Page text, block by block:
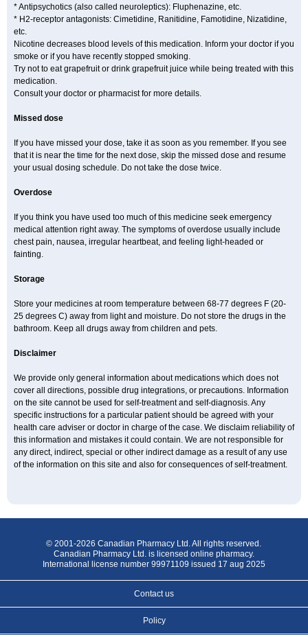
* Antipsychotics (also called neuroleptics): Fluphenazine, etc.
* H2-receptor antagonists: Cimetidine, Ranitidine, Famotidine, Nizatidine,
etc.
Nicotine decreases blood levels of this medication. Inform your doctor if you
smoke or if you have recently stopped smoking.
Try not to eat grapefruit or drink grapefruit juice while being treated with this
medication.
Consult your doctor or pharmacist for more details.
Missed dose
If you have missed your dose, take it as soon as you remember. If you see
that it is near the time for the next dose, skip the missed dose and resume
your usual dosing schedule. Do not take the dose twice.
Overdose
If you think you have used too much of this medicine seek emergency
medical attention right away. The symptoms of overdose usually include
chest pain, nausea, irregular heartbeat, and feeling light-headed or
fainting.
Storage
Store your medicines at room temperature between 68-77 degrees F (20-
25 degrees C) away from light and moisture. Do not store the drugs in the
bathroom. Keep all drugs away from children and pets.
Disclaimer
We provide only general information about medications which does not
cover all directions, possible drug integrations, or precautions. Information
on the site cannot be used for self-treatment and self-diagnosis. Any
specific instructions for a particular patient should be agreed with your
health care adviser or doctor in charge of the case. We disclaim reliability of
this information and mistakes it could contain. We are not responsible for
any direct, indirect, special or other indirect damage as a result of any use
of the information on this site and also for consequences of self-treatment.
© 2001-2026 Canadian Pharmacy Ltd. All rights reserved.
Canadian Pharmacy Ltd. is licensed online pharmacy.
International license number 99971109 issued 17 aug 2025
Contact us
Policy